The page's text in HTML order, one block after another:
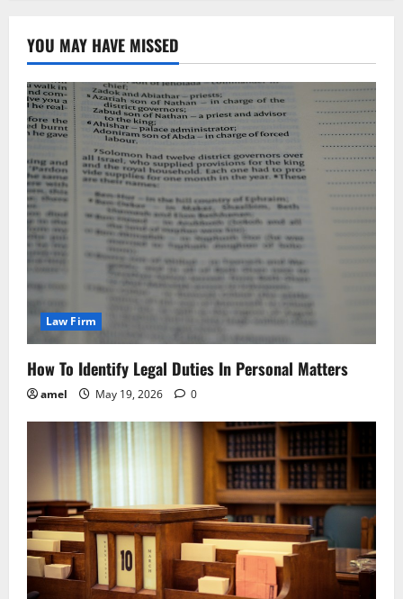
YOU MAY HAVE MISSED
Law Firm
How To Identify Legal Duties In Personal Matters
amel May 19, 2026 0